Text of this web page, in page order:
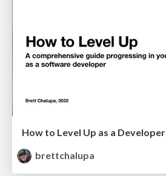
How to Level Up as a Developer
brettchalupa